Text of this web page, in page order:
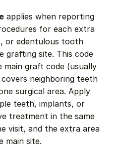
applies when reporting
for each extra
or edentulous tooth
grafting site. This code
main graft code (usually
neighboring teeth
surgical area. Apply
teeth, implants, or
treatment in the same
visit, and the extra area
main site.